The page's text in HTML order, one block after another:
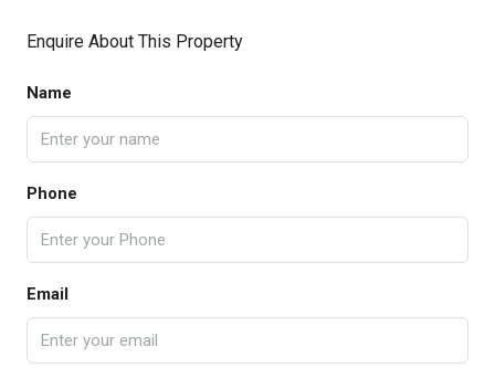
Enquire About This Property
Name
Phone
Email